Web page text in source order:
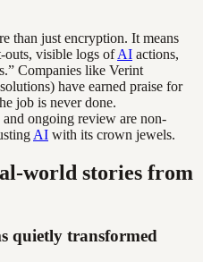
than just encryption. It means
outs, visible logs ofAI actions,
Companies like Verint
have earned praise for
job is never done.
and ongoing review are non-
AI with its crown jewels.
world stories from
quietly transformed